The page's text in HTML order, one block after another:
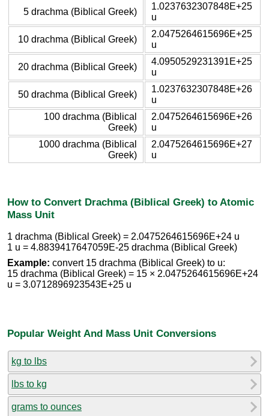
5 drachma (Biblical Greek)
1.0237632307848E+25
u
10 drachma (Biblical Greek)
2.0475264615696E+25
u
20 drachma (Biblical Greek)
4.0950529231391E+25
u
50 drachma (Biblical Greek)
1.0237632307848E+26
u
100 drachma (Biblical
Greek)
2.0475264615696E+26
u
1000 drachma (Biblical
Greek)
2.0475264615696E+27
u
How to Convert Drachma (Biblical Greek) to Atomic
Mass Unit
1 drachma (Biblical Greek) = 2.0475264615696E+24 u
1 u = 4.8839417647059E-25 drachma (Biblical Greek)
Example: convert 15 drachma (Biblical Greek) to u:
15 drachma (Biblical Greek) = 15 × 2.0475264615696E+24
u = 3.0712896923543E+25 u
Popular Weight And Mass Unit Conversions
kg to lbs
lbs to kg
grams to ounces